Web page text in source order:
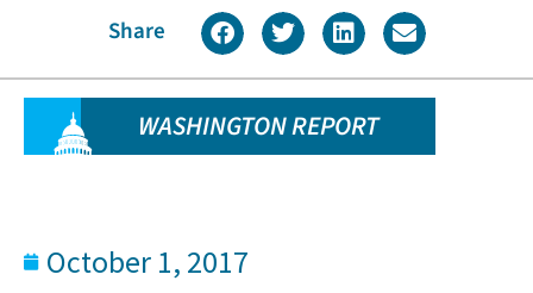
Share
WASHINGTON REPORT
October 1, 2017